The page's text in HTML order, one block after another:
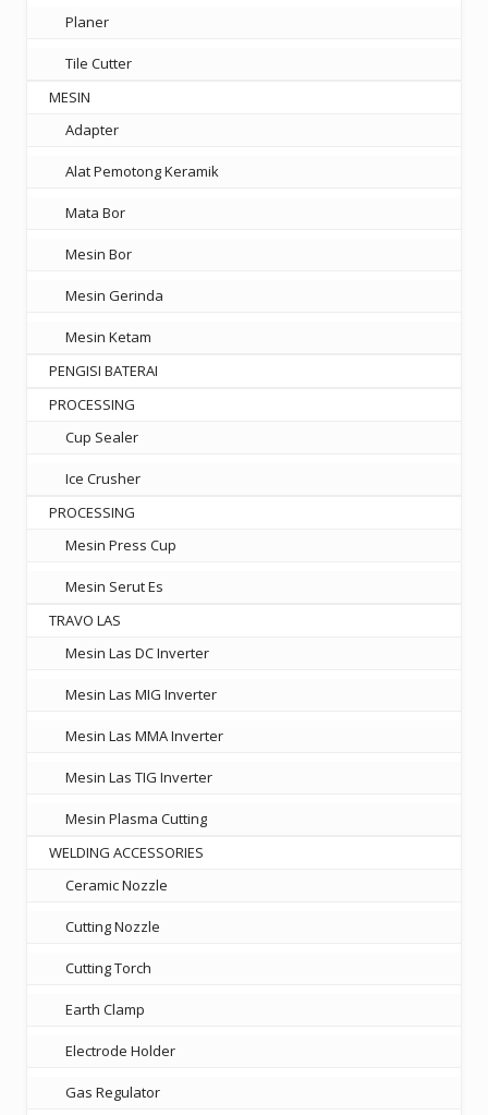
Planer
Tile Cutter
MESIN
Adapter
Alat Pemotong Keramik
Mata Bor
Mesin Bor
Mesin Gerinda
Mesin Ketam
PENGISI BATERAI
PROCESSING
Cup Sealer
Ice Crusher
PROCESSING
Mesin Press Cup
Mesin Serut Es
TRAVO LAS
Mesin Las DC Inverter
Mesin Las MIG Inverter
Mesin Las MMA Inverter
Mesin Las TIG Inverter
Mesin Plasma Cutting
WELDING ACCESSORIES
Ceramic Nozzle
Cutting Nozzle
Cutting Torch
Earth Clamp
Electrode Holder
Gas Regulator